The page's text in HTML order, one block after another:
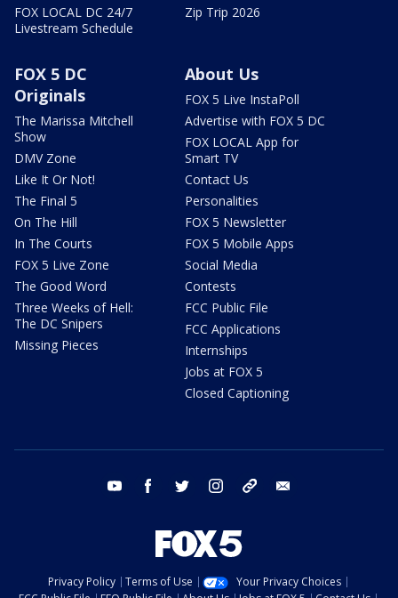
FOX LOCAL DC 24/7
Livestream Schedule
Zip Trip 2026
FOX 5 DC
Originals
The Marissa Mitchell
Show
DMV Zone
Like It Or Not!
The Final 5
On The Hill
In The Courts
FOX 5 Live Zone
The Good Word
Three Weeks of Hell:
The DC Snipers
Missing Pieces
About Us
FOX 5 Live InstaPoll
Advertise with FOX 5 DC
FOX LOCAL App for
Smart TV
Contact Us
Personalities
FOX 5 Newsletter
FOX 5 Mobile Apps
Social Media
Contests
FCC Public File
FCC Applications
Internships
Jobs at FOX 5
Closed Captioning
youtube facebook twitter instagram tiktok
Privacy Policy Terms of Use
Your Privacy Choices